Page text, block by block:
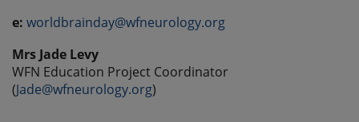
e: worldbrainday@wfneurology.org
Mrs Jade Levy
WFN Education Project Coordinator
(Jade@wfneurology.org)